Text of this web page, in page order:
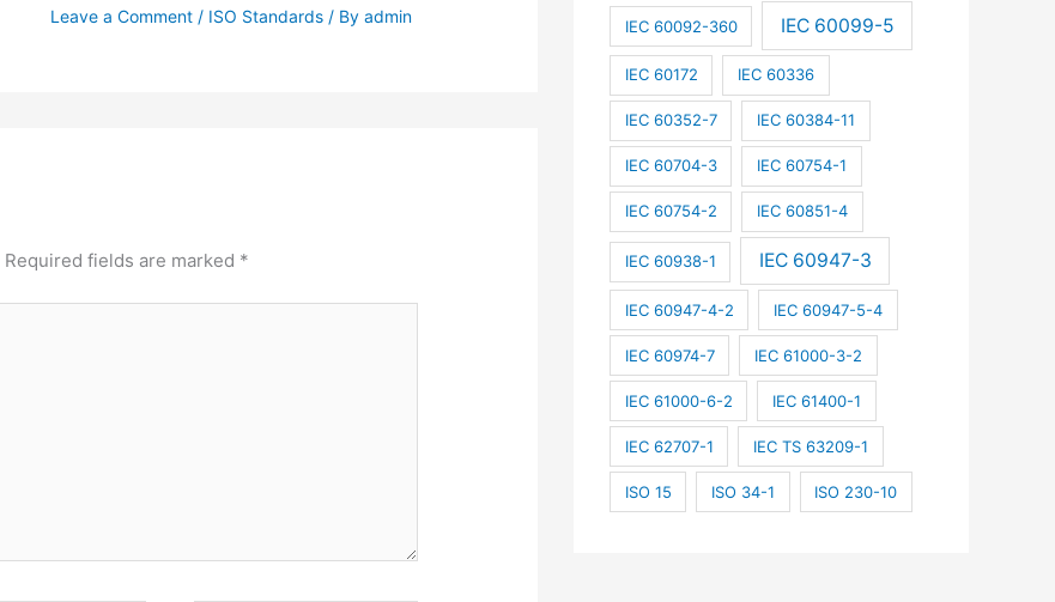
Leave a Comment / ISO Standards/ By admin
Required fields are marked *
IEC 60092-360 IEC 60099-5
IEC 60172 IEC 60336
IEC 60352-7 IEC 60384-11
IEC 60704-3 IEC 60754-1
IEC 60754-2 IEC 60851-4
IEC 60938-1 IEC 60947-3
IEC 60947-4-2 IEC 60947-5-4
IEC 60974-7 IEC 61000-3-2
IEC 61000-6-2 IEC 61400-1
IEC 62707-1 IEC TS 63209-1
ISO 15 ISO 34-1 ISO 230-10